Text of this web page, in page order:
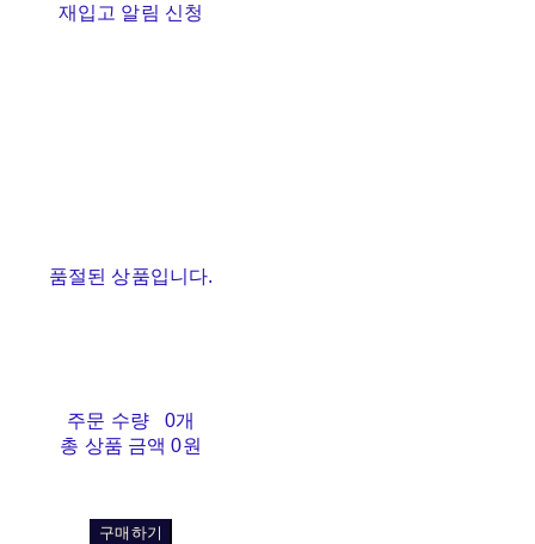
재입고 알림 신청
품절된 상품입니다.
주문 수량
0개
총 상품 금액 0원
구매하기